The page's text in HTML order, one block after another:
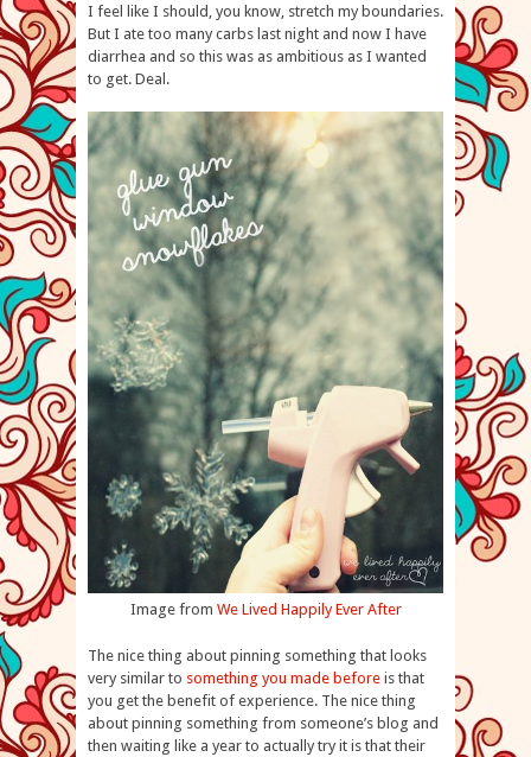
I feel like I should, you know, stretch my boundaries.
But I ate too many carbs last night and now I have
diarrhea and so this was as ambitious as I wanted
to get. Deal.
Image from We Lived Happily Ever After
The nice thing about pinning something that looks
very similar to something you made before is that
you get the benefit of experience. The nice thing
about pinning something from someone’s blog and
then waiting like a year to actually try it is that their